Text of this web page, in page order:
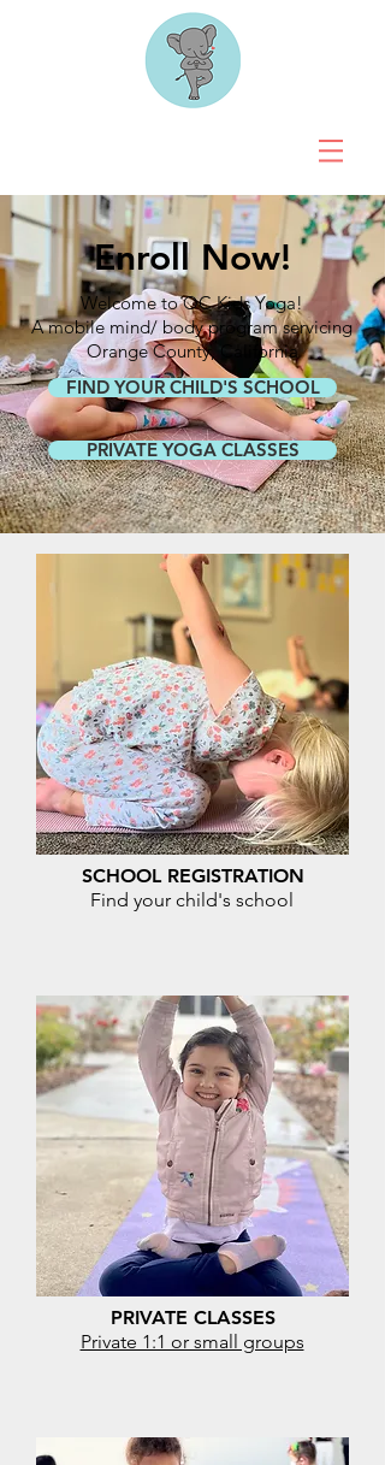
Enroll Now!
Welcome to OC Kids Yoga!
A mobile mind/ body program servicing
Orange County, California
FIND YOUR CHILD'S SCHOOL
PRIVATE YOGA CLASSES
SCHOOL REGISTRATION
Find your child's school
PRIVATE CLASSES
Private 1:1 or small groups